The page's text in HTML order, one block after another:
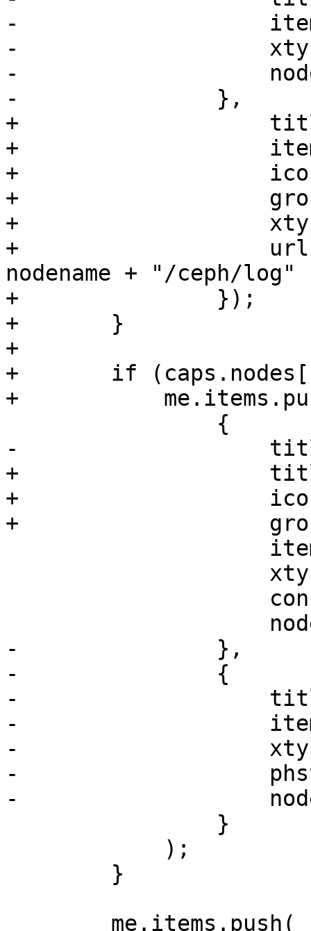
-		    itemId: 'apt',
-		    xtype: 'pveNodeAPT',
-		    nodename: nodename
-		},
+		    title: gettext('Log'),
+		    itemId: 'ceph-log',
+		    iconCls: 'fa fa-list',
+		    groups: ['ceph'],
+		    xtype: 'pveLogView',
+		    url: "/api2/extjs/nodes/" +
nodename + "/ceph/log"
+		});
+	}
+
+	if (caps.nodes['Sys.Console']) {
+	    me.items.push(
-		    title: gettext('Console'),
+		    title: gettext('Shell'),
+		    iconCls: 'fa fa-terminal',
+		    groups: ['system'],
-		},
-		{
-		    title: 'Ceph',
-		    itemId: 'ceph',
-		    xtype: 'pveNodeCeph',
-		    phstateid: me.hstateid,
-		    nodename: nodename